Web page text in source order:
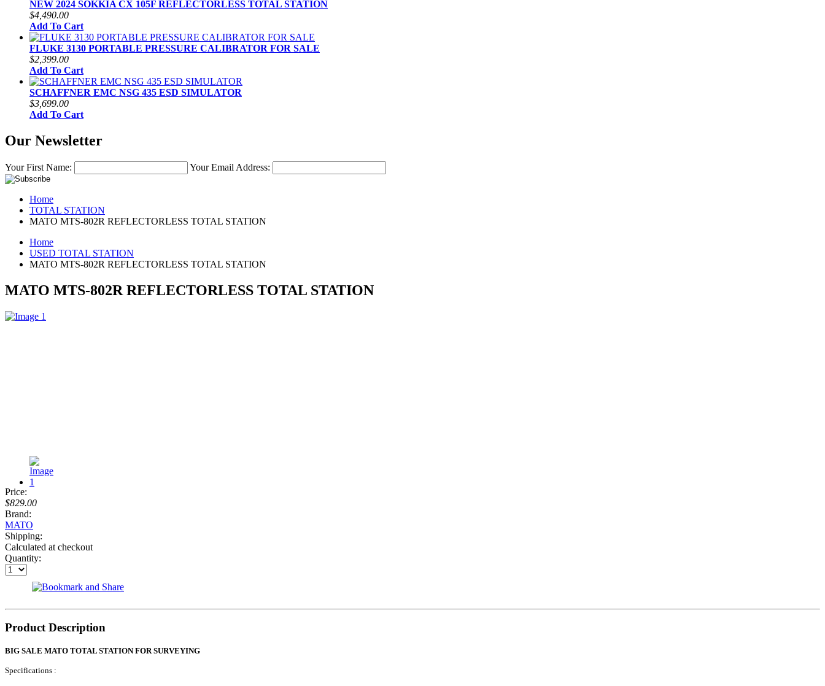
NEW 2024 SOKKIA CX 105F REFLECTORLESS TOTAL STATION
$4,490.00
Add To Cart
FLUKE 3130 PORTABLE PRESSURE CALIBRATOR FOR SALE
$2,399.00
Add To Cart
SCHAFFNER EMC NSG 435 ESD SIMULATOR
$3,699.00
Add To Cart
Our Newsletter
Your First Name: Your Email Address:
Home
TOTAL STATION
MATO MTS-802R REFLECTORLESS TOTAL STATION
Home
USED TOTAL STATION
MATO MTS-802R REFLECTORLESS TOTAL STATION
MATO MTS-802R REFLECTORLESS TOTAL STATION
Price:
$829.00
Brand:
MATO
Shipping:
Calculated at checkout
Quantity:
Product Description
BIG SALE MATO TOTAL STATION FOR SURVEYING
Specifications :